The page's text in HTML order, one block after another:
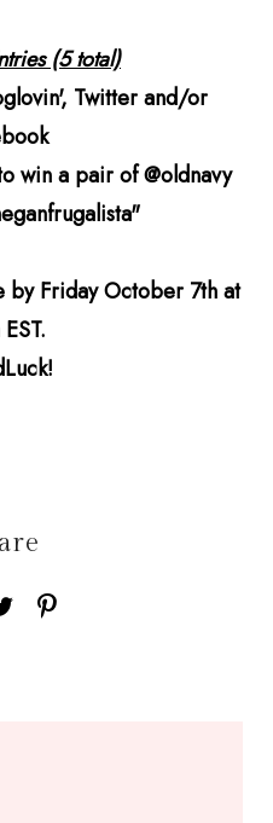
(5 total)
Twitter and/or
win a pair of @oldnavy
by Friday October 7th at